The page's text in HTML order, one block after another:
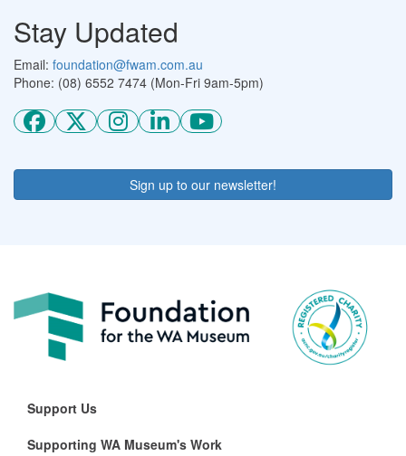
Stay Updated
Email: foundation@fwam.com.au
Phone: (08) 6552 7474 (Mon-Fri 9am-5pm)
Sign up to our newsletter!
Support Us
Supporting WA Museum's Work